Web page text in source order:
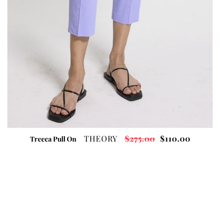
Treeca Pull On THEORY $275.00 $110.00